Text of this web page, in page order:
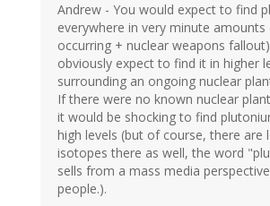
Andrew - You would expect to find
everywhere in very minute amounts
occurring + nuclear weapons
obviously expect to find it in higher
surrounding an ongoing nuclear
If there were no known nuclear
it would be shocking to find
high levels (but of course, there
isotopes there as well, the word
sells from a mass media
people.).